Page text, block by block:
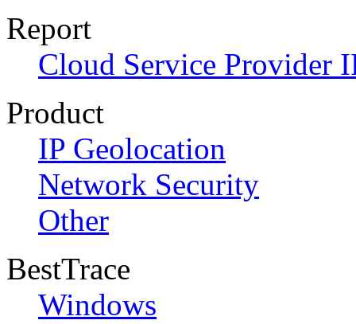
Report
Cloud Service Provider
Product
IP Geolocation
Network Security
Other
BestTrace
Windows